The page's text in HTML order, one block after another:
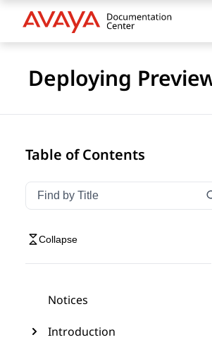
Deploying
Table of Contents
Filter navigation by title
Type to filter navigation items
Collapse
Notices
Introduction